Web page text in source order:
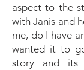
aspect to the
with Janis and
me, do I have
wanted it to
story and its